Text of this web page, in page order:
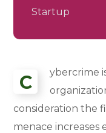
Startup
C
ybercrime
consideration the
menace increases